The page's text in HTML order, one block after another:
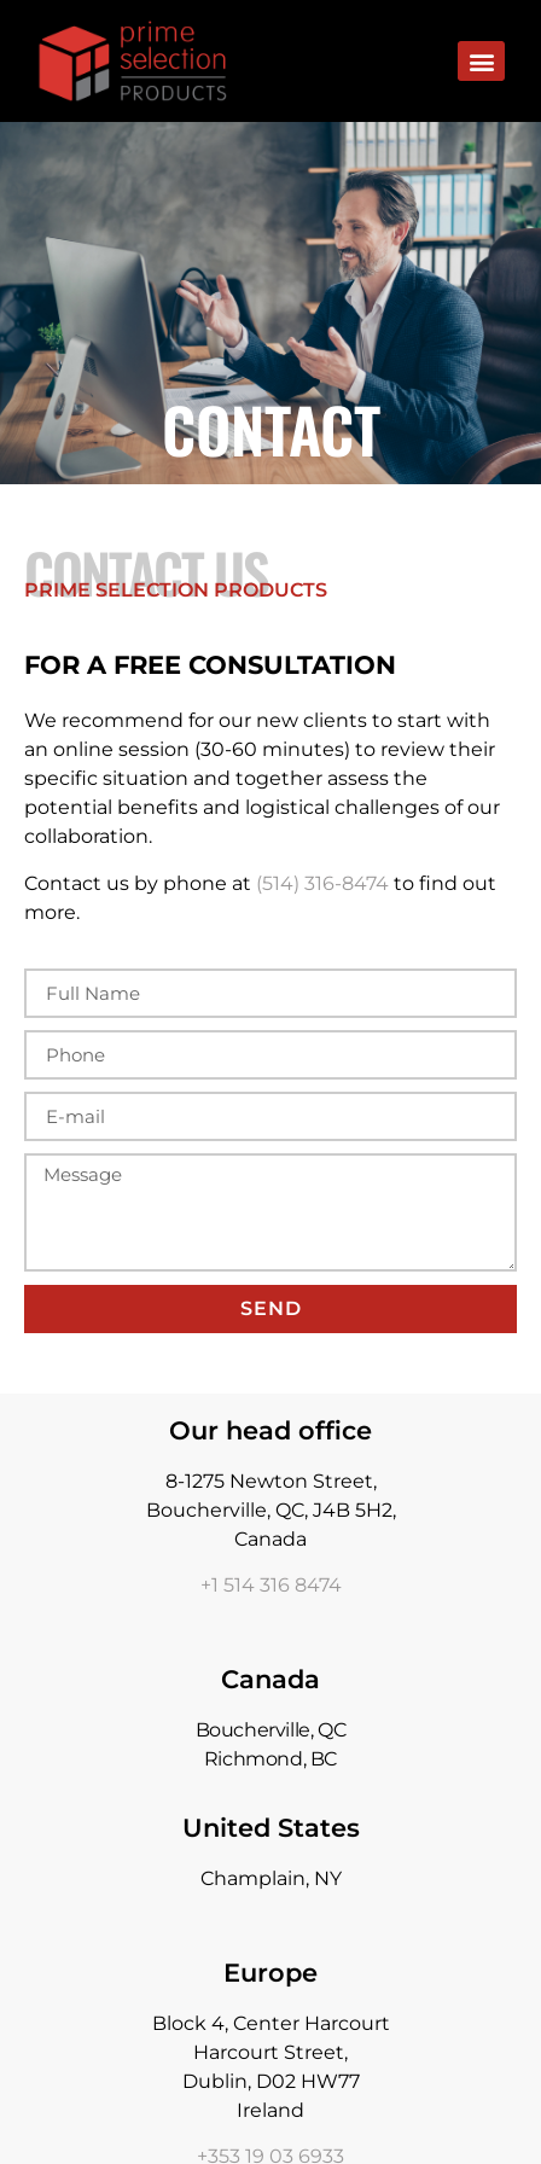
CONTACT
CONTACT US
PRIME SELECTION PRODUCTS
FOR A FREE CONSULTATION
We recommend for our new clients to start with
an online session (30-60 minutes) to review their
specific situation and together assess the
potential benefits and logistical challenges of our
collaboration.
Contact us by phone at (514) 316-8474 to find out
more.
SEND
Our head office
8-1275 Newton Street,
Boucherville, QC, J4B 5H2,
Canada
+1 514 316 8474
Canada
Boucherville, QC
Richmond, BC
United States
Champlain, NY
Europe
Block 4, Center Harcourt
Harcourt Street,
Dublin, D02 HW77
Ireland
+353 19 03 6933